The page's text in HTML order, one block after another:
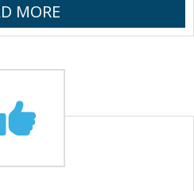
MORE